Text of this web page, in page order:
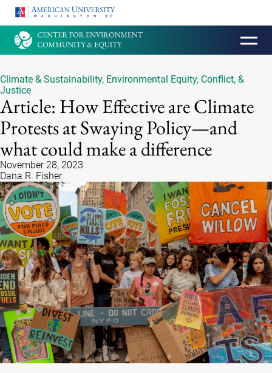
HOMEPAGE
Climate & Sustainability, Environmental Equity, Conflict, &
Justice
Article: How Effective are Climate
Protests at Swaying Policy—and
what could make a difference
November 28, 2023
Dana R. Fisher